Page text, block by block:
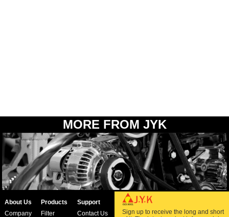
MORE FROM JYK
About Us
Company
Products
Filter
Support
Contact Us
Sign up to receive the long and short